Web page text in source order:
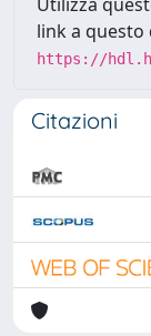
link a
https://
Citazioni